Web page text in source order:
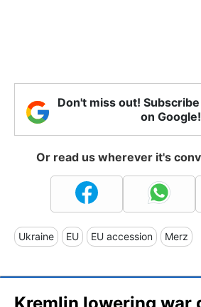
Don't miss out!
on Google!
Or read us wherever it's
Ukraine EU EU accession Merz